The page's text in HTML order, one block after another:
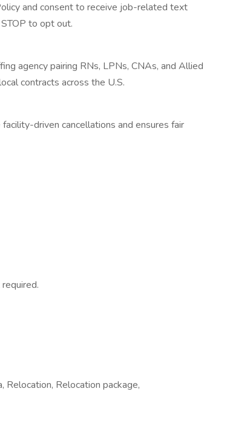
and consent to receive job-related text
to opt out.
agency pairing RNs, LPNs, CNAs, and Allied
contracts across the U.S.
driven cancellations and ensures fair
Relocation, Relocation package,